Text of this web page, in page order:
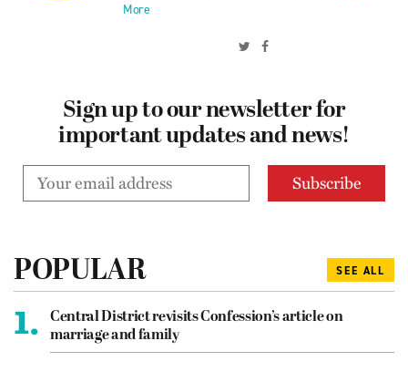
More
Sign up to our newsletter for
important updates and news!
POPULAR SEE ALL
1.
Central District revisits Confession’s article on
marriage and family